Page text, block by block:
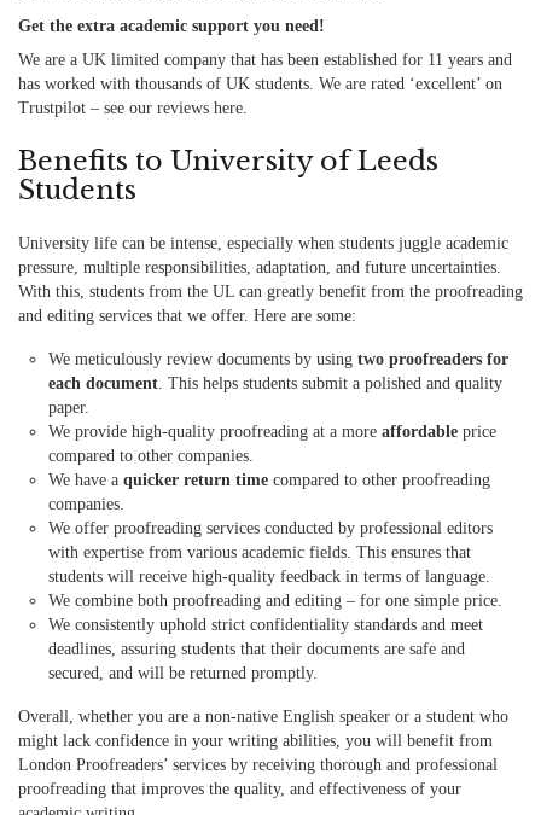
Get the extra academic support you need!
We are a UK limited company that has been established for 11 years and
has worked with thousands of UK students. We are rated ‘excellent’ on
Trustpilot – see our reviews here
Benefits to University of Leeds
Students
University life can be intense, especially when students juggle academic
pressure, multiple responsibilities, adaptation, and future uncertainties.
With this, students from the UL can greatly benefit from the proofreading
and editing services that we offer. Here are some:
We meticulously review documents by using two proofreaders for
each document . This helps students submit a polished and quality
paper.
We provide high-quality proofreading at a more affordable price
compared to other companies.
We have a quicker return time compared to other proofreading
companies.
We offer proofreading services conducted by professional editors
with expertise from various academic fields. This ensures that
students will receive high-quality feedback in terms of language.
We combine both proofreading and editing – for one simple price.
We consistently uphold strict confidentiality standards and meet
deadlines, assuring students that their documents are safe and
secured, and will be returned promptly.
Overall, whether you are a non-native English speaker or a student who
might lack confidence in your writing abilities, you will benefit from
London Proofreaders’ services by receiving thorough and professional
proofreading that improves the quality, and effectiveness of your